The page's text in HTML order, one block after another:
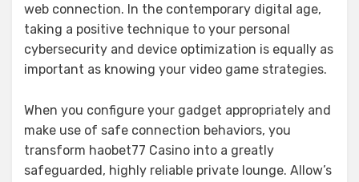
web connection. In the contemporary digital age,
taking a positive technique to your personal
cybersecurity and device optimization is equally as
important as knowing your video game strategies.
When you configure your gadget appropriately and
make use of safe connection behaviors, you
transform haobet77 Casino into a greatly
safeguarded, highly reliable private lounge. Allow’s